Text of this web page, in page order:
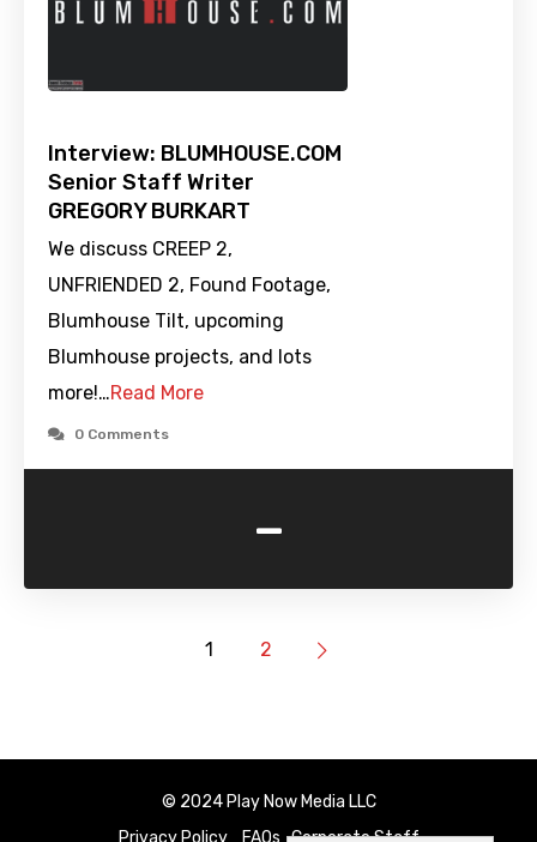
Interview: BLUMHOUSE.COM
Senior Staff Writer
GREGORY BURKART
We discuss CREEP 2,
UNFRIENDED 2, Found Footage,
Blumhouse Tilt, upcoming
Blumhouse projects, and lots
more!…Read More
0 Comments
-
1 2
© 2024 Play Now Media LLC